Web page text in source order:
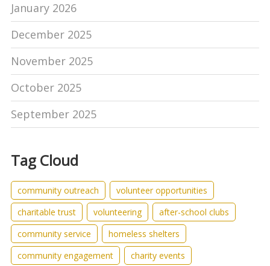
January 2026
December 2025
November 2025
October 2025
September 2025
Tag Cloud
community outreach
volunteer opportunities
charitable trust
volunteering
after-school clubs
community service
homeless shelters
community engagement
charity events